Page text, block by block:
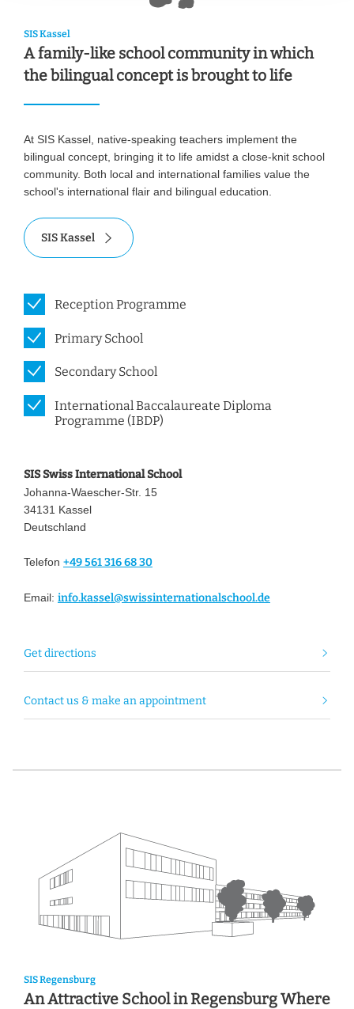
SIS Kassel
A family-like school community in which
the bilingual concept is brought to life
At SIS Kassel, native-speaking teachers implement the
bilingual concept, bringing it to life amidst a close-knit school
community. Both local and international families value the
school's international flair and bilingual education.
SIS Kassel
Reception Programme
Primary School
Secondary School
International Baccalaureate Diploma
Programme (IBDP)
SIS Swiss International School
Johanna-Waescher-Str. 15
34131 Kassel
Deutschland
Telefon +49 561 316 68 30
Email: info.kassel@swissinternationalschool.de
Get directions
Contact us & make an appointment
SIS Regensburg
An Attractive School in Regensburg Where